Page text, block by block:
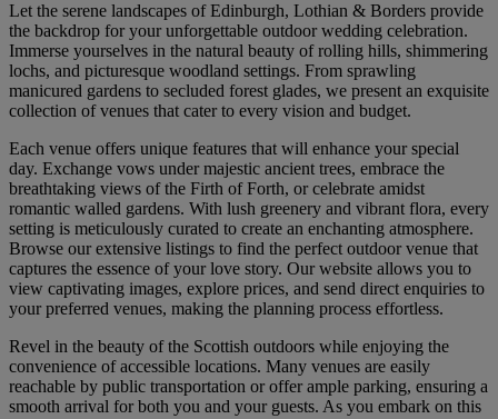
Let the serene landscapes of Edinburgh, Lothian & Borders provide
the backdrop for your unforgettable outdoor wedding celebration.
Immerse yourselves in the natural beauty of rolling hills, shimmering
lochs, and picturesque woodland settings. From sprawling
manicured gardens to secluded forest glades, we present an exquisite
collection of venues that cater to every vision and budget.
Each venue offers unique features that will enhance your special
day. Exchange vows under majestic ancient trees, embrace the
breathtaking views of the Firth of Forth, or celebrate amidst
romantic walled gardens. With lush greenery and vibrant flora, every
setting is meticulously curated to create an enchanting atmosphere.
Browse our extensive listings to find the perfect outdoor venue that
captures the essence of your love story. Our website allows you to
view captivating images, explore prices, and send direct enquiries to
your preferred venues, making the planning process effortless.
Revel in the beauty of the Scottish outdoors while enjoying the
convenience of accessible locations. Many venues are easily
reachable by public transportation or offer ample parking, ensuring a
smooth arrival for both you and your guests. As you embark on this